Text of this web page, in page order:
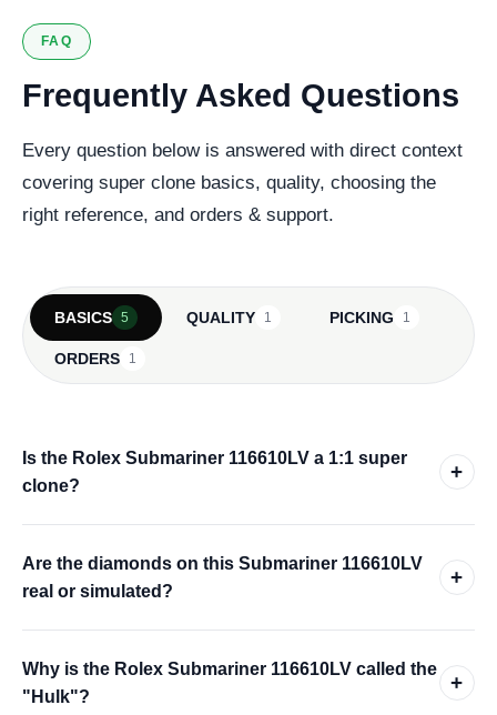
FAQ
Frequently Asked Questions
Every question below is answered with direct context
covering super clone basics, quality, choosing the
right reference, and orders & support.
BASICS 5 QUALITY 1 PICKING 1
ORDERS 1
Is the Rolex Submariner 116610LV a 1:1 super
clone?
+
Are the diamonds on this Submariner 116610LV
real or simulated?
+
Why is the Rolex Submariner 116610LV called the
"Hulk"?
+